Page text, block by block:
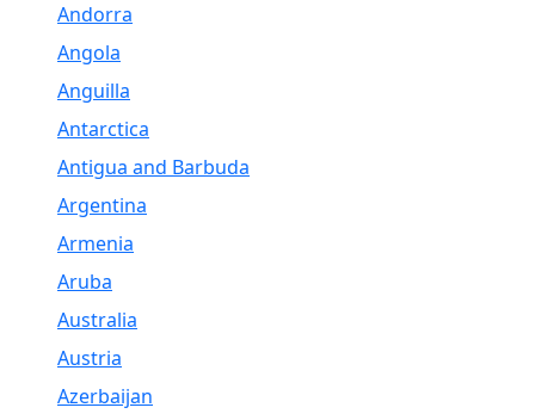
Andorra
Angola
Anguilla
Antarctica
Antigua and Barbuda
Argentina
Armenia
Aruba
Australia
Austria
Azerbaijan